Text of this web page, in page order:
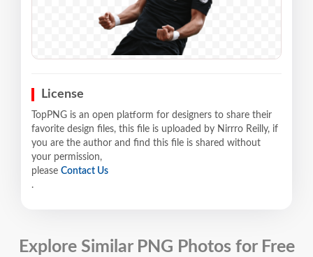
License
TopPNG is an open platform for designers to share their
favorite design files, this file is uploaded by Nirrro Reilly, if
you are the author and find this file is shared without
your permission,
please Contact Us
.
Explore Similar PNG Photos for Free